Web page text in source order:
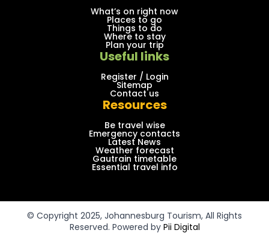
What’s on right now
Places to go
Things to do
Where to stay
Plan your trip
Useful links
Register / Login
Sitemap
Contact us
Resources
Be travel wise
Emergency contacts
Latest News
Weather forecast
Gautrain timetable
Essential travel info
© Copyright 2025, Johannesburg Tourism, All Rights
Reserved. Powered by Pii Digital